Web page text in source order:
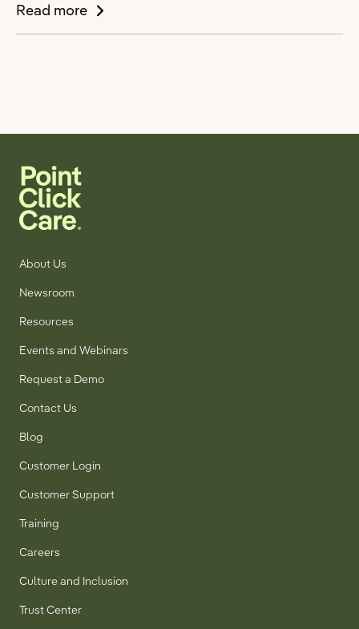
Read more
About Us
Newsroom
Resources
Events and Webinars
Request a Demo
Contact Us
Blog
Customer Login
Customer Support
Training
Careers
Culture and Inclusion
Trust Center